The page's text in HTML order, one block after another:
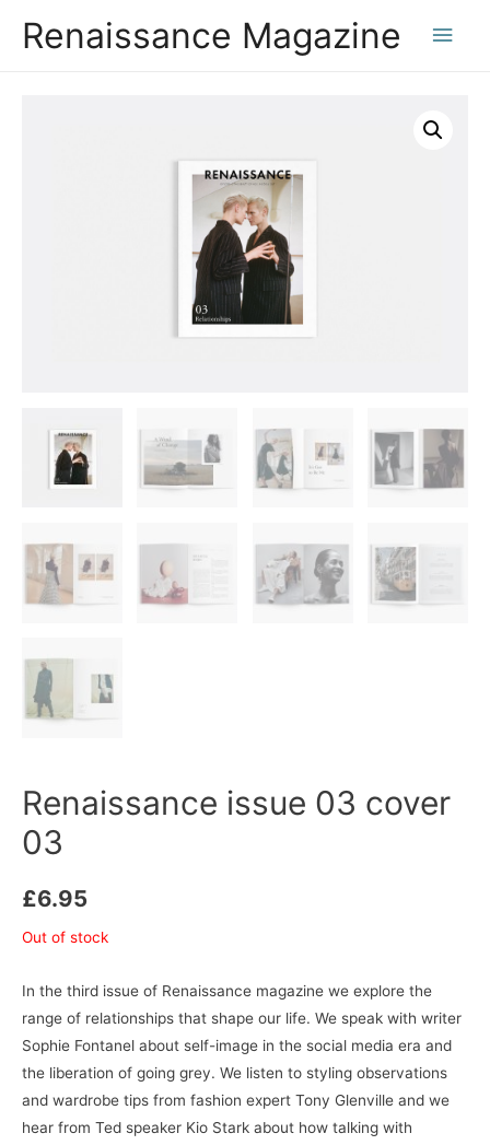
Renaissance Magazine
Main
Renaissance issue 03 cover
03
£6.95
Out of stock
In the third issue of Renaissance magazine we explore the
range of relationships that shape our life. We speak with writer
Sophie Fontanel about self-image in the social media era and
the liberation of going grey. We listen to styling observations
and wardrobe tips from fashion expert Tony Glenville and we
hear from Ted speaker Kio Stark about how talking with